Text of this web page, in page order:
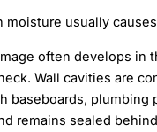
moisture usually
often develops in
Wall cavities are
baseboards, plumbing
remains sealed